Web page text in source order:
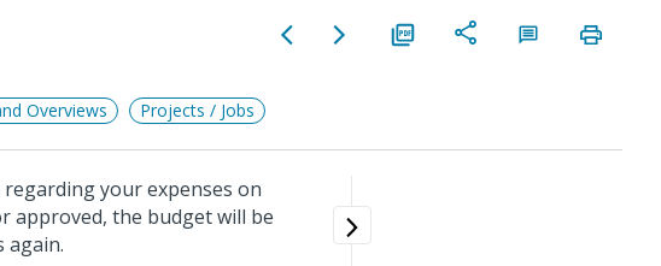
Overviews Projects / Jobs
your expenses on
approved, the budget will be
again.